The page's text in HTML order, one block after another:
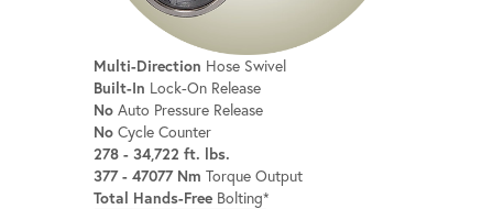
Multi-Direction Hose Swivel
Built-In Lock-On Release
NoAuto Pressure Release
NoCycle Counter
278 - 34,722 ft. lbs.
377 - 47077 Nm Torque Output
Total Hands-FreeBolting*